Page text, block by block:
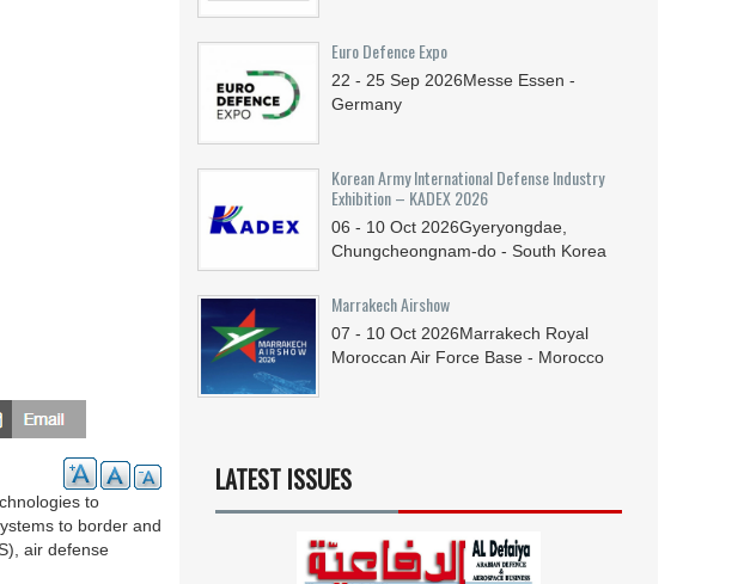
to
to border and
air defense
Euro Defence Expo
22 - 25 Sep 2026Messe Essen -
Germany
Korean Army International Defense Industry
Exhibition – KADEX 2026
06 - 10 Oct 2026Gyeryongdae,
Chungcheongnam-do - South Korea
Marrakech Airshow
07 - 10 Oct 2026Marrakech Royal
Moroccan Air Force Base - Morocco
LATEST ISSUES